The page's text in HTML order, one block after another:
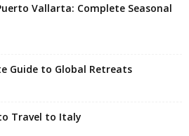
Vallarta: Complete Seasonal
Guide to Global Retreats
Travel to Italy